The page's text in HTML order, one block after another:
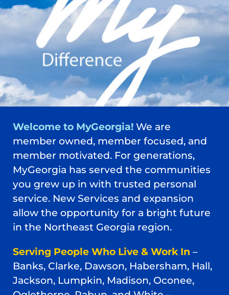
Welcome to MyGeorgia! We are
member owned, member focused, and
member motivated. For generations,
MyGeorgia has served the communities
you grew up in with trusted personal
service. New Services and expansion
allow the opportunity for a bright future
in the Northeast Georgia region.
Serving People Who Live & Work In –
Banks, Clarke, Dawson, Habersham, Hall,
Jackson, Lumpkin, Madison, Oconee,